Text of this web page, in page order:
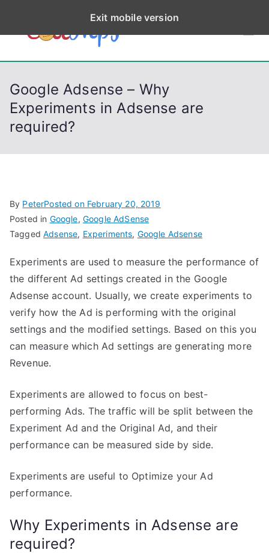
p
CodeStep
s
Python, C, C++, C#,
Google Adsense – Why
Experiments in Adsense are
required?
By PeterPosted on February 20, 2019
Posted in Google, Google AdSense
TaggedAdsense, Experiments, Google Adsense
Experiments are used to measure the performance of
the different Ad settings created in the Google
Adsense account. Usually, we create experiments to
verify how the Ad is performing with the original
settings and the modified settings. Based on this you
can measure which Ad settings are generating more
Revenue.
Experiments are allowed to focus on best-
performing Ads. The traffic will be split between the
Experiment Ad and the Original Ad, and their
performance can be measured side by side.
Experiments are useful to Optimize your Ad
performance.
Why Experiments in Adsense are
required?
Exit mobile version